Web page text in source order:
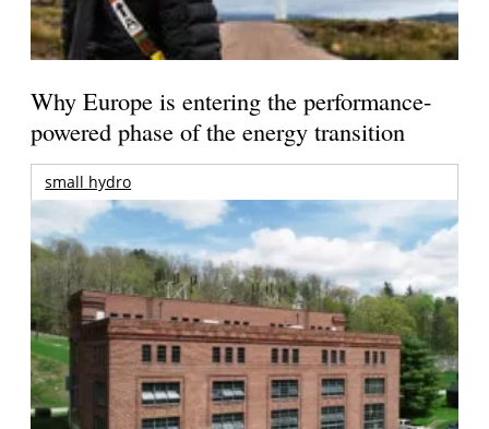
Why Europe is entering the performance-
powered phase of the energy transition
small hydro